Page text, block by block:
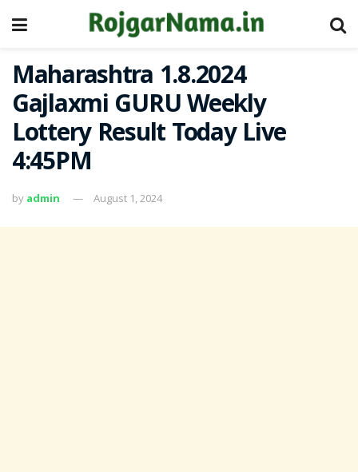
Maharashtra 1.8.2024
Gajlaxmi GURU Weekly
Lottery Result Today Live
4:45PM
by admin August 1, 2024